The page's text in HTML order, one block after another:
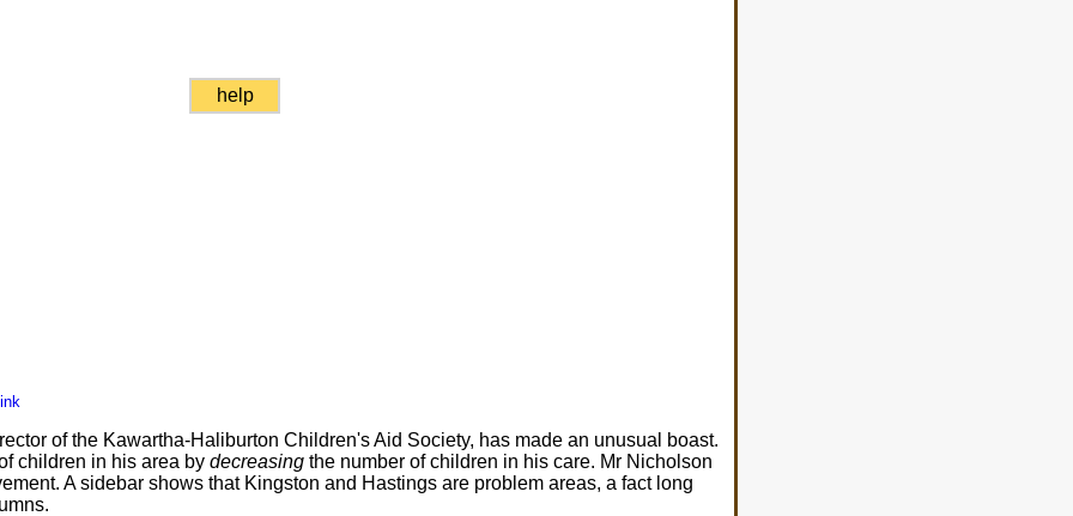
help
of the Kawartha-Haliburton Children's Aid Society, has made an unusual boast.
children in his area by decreasingthe number of children in his care. Mr Nicholson
A sidebar shows that Kingston and Hastings are problem areas, a fact long